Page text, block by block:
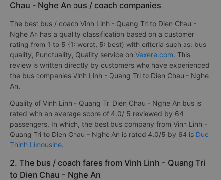
Chau - Nghe An bus / coach companies
The best bus / coach Vinh Linh - Quang Tri to Dien Chau -
Nghe An has a quality classification based on a customer
rating from 1 to 5 {1: worst, 5: best} with criteria such as: bus
quality, Punctuality, Quality service on Vexere.com. This
review is written directly by customers who have experienced
the bus companies Vinh Linh - Quang Tri to Dien Chau - Nghe
An.
Quality of Vinh Linh - Quang Tri Dien Chau - Nghe An bus is
rated with an average score of 4.0/ 5 reviewed by 64
passengers. In which, the best bus company from Vinh Linh -
Quang Tri to Dien Chau - Nghe An is rated 4.0/5 by 64 is Duc
Thinh Limousine.
2. The bus / coach fares from Vinh Linh - Quang Tri
to Dien Chau - Nghe An